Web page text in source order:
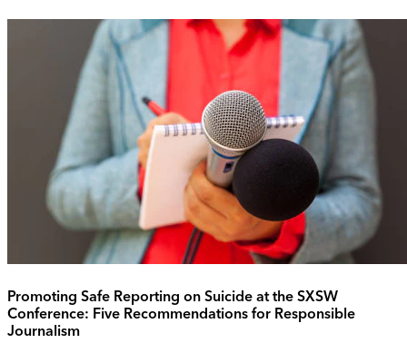
Promoting Safe Reporting on Suicide at the SXSW
Conference: Five Recommendations for Responsible
Journalism